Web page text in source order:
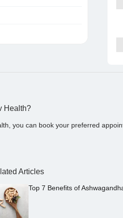
Health?
you can book your preferred
Articles
Top 7 Benefits of